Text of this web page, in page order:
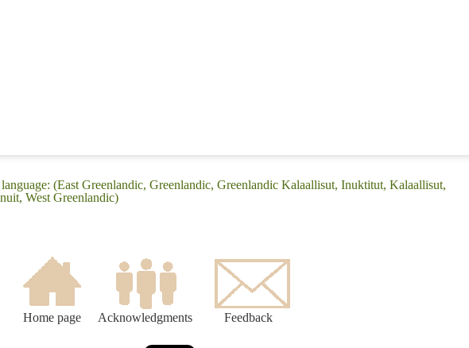
(East Greenlandic, Greenlandic, Greenlandic Kalaallisut, Inuktitut, Kalaallisut,
West Greenlandic)
Home page Acknowledgments Feedback